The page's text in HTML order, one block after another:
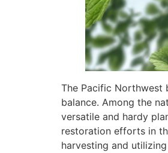
The Pacific Northwest
balance. Among the
versatile and hardy
restoration efforts in
harvesting and